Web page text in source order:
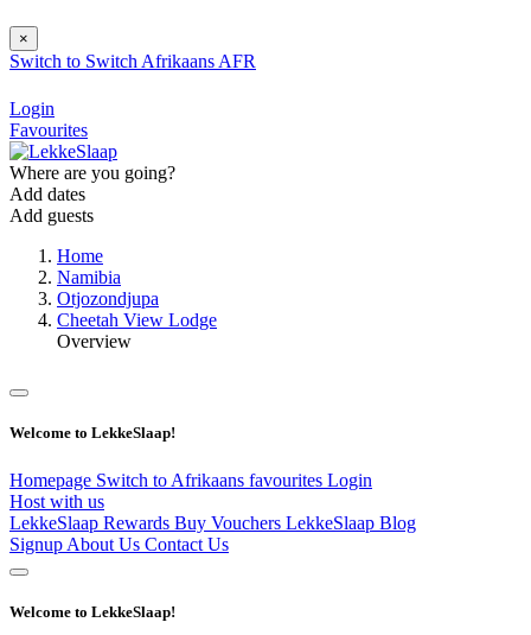
×
Switch to Switch Afrikaans AFR
Login
Favourites
Where are you going?
Add dates
Add guests
Home
Namibia
Otjozondjupa
Cheetah View Lodge
Overview
Welcome to LekkeSlaap!
Homepage Switch to Afrikaans favourites Login
Host with us
LekkeSlaap Rewards Buy Vouchers LekkeSlaap Blog
Signup About Us Contact Us
Welcome to LekkeSlaap!